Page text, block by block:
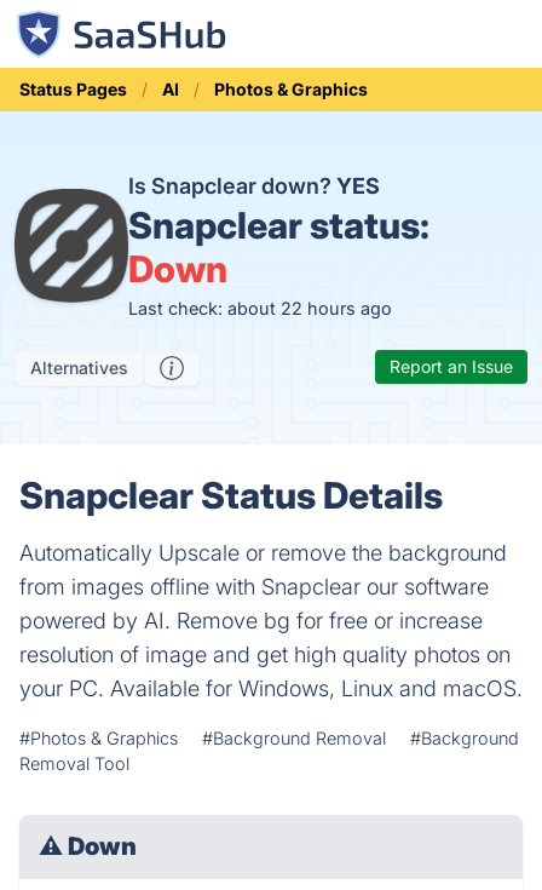
Status Pages AI Photos & Graphics
Is Snapclear down? YES
Snapclear status:
Down
Last check: about 22 hours ago
Alternatives Report an Issue
Snapclear Status Details
Automatically Upscale or remove the background
from images offline with Snapclear our software
powered by AI. Remove bg for free or increase
resolution of image and get high quality photos on
your PC. Available for Windows, Linux and macOS.
#Photos & Graphics #Background Removal
#Background
Removal Tool
⚠ Down